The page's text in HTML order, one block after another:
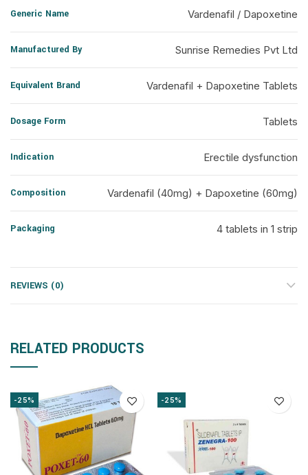
Generic Name Vardenafil / Dapoxetine
Manufactured By Sunrise Remedies Pvt Ltd
Equivalent Brand Vardenafil + Dapoxetine Tablets
Dosage Form Tablets
Indication Erectile dysfunction
Composition Vardenafil (40mg) + Dapoxetine (60mg)
Packaging 4 tablets in 1 strip
REVIEWS (0)
RELATED PRODUCTS
-25% -25%